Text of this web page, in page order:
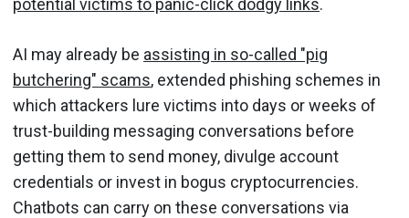
AI may already be assisting in so-called "pig
butchering" scams, extended phishing schemes in
which attackers lure victims into days or weeks of
trust-building messaging conversations before
getting them to send money, divulge account
credentials or invest in bogus cryptocurrencies.
Chatbots can carry on these conversations via